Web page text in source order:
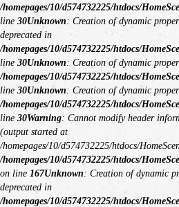
/homepages/10/d574732225/htdocs/
line 30Unknown: Creation of dynamic
deprecated in
/homepages/10/d574732225/htdocs/
line 30Unknown: Creation of dynamic
/homepages/10/d574732225/htdocs/
line 30Unknown: Creation of dynamic
/homepages/10/d574732225/htdocs/
line 30Warning: Cannot modify header
(output started at
/homepages/10/d574732225/htdocs/
/homepages/10/d574732225/htdocs/
on line 167Unknown: Creation of dynamic
deprecated in
/homepages/10/d574732225/htdocs/